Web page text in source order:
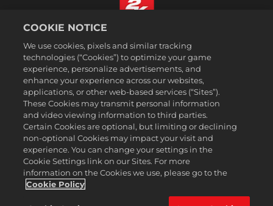
Юридическая информация
Политика конфиденциальности
Политика файлов cookie
Поддержка
Не продавайте и не распространяйте мои персональные данные
Статус заказа и возвраты
Рекламные партнеры 2K
©2016-2026 Take-Two Interactive Software Inc. 2K, Firaxis Games,
Civilization, and their respective logos are trademarks of Take-Two
Interactive Software, Inc. All rights reserved.
Все указанные товарные знаки являются собственностью
Русский
COOKIE NOTICE
We use cookies, pixels and similar tracking
technologies (“Cookies”) to optimize your game
experience, personalize advertisements, and
enhance your experience across our websites,
applications, or other web-based services (“Sites”).
These Cookies may transmit personal information
and video viewing information to third parties.
Certain Cookies are optional, but limiting or declining
non-optional Cookies may impact your visit and
experience. You can change your settings in the
Cookie Settings link on our Sites. For more
information on the Cookies we use, please go to the
Cookie Policy